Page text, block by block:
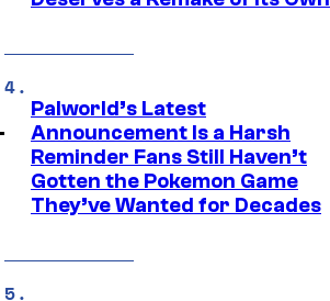
Palworld’s Latest
Announcement Is a Harsh
Reminder Fans Still Haven’t
Gotten the Pokemon Game
They’ve Wanted for Decades